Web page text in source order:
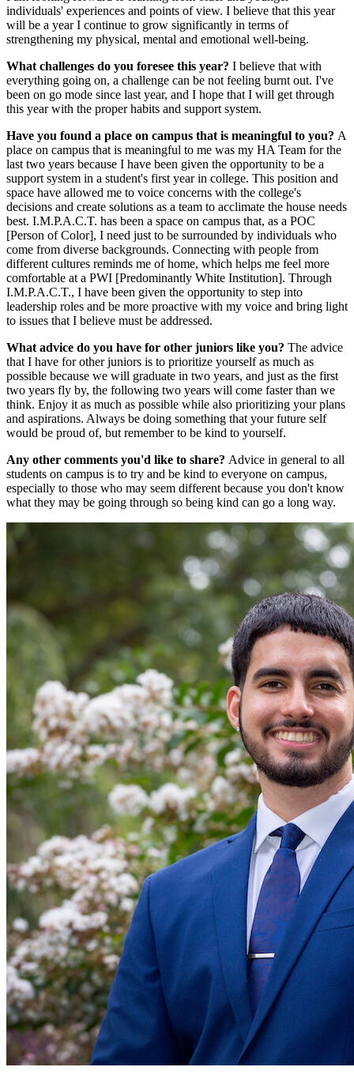
individuals' experiences and points of view. I believe that this year
will be a year I continue to grow significantly in terms of
strengthening my physical, mental and emotional well-being.
What challenges do you foresee this year? I believe that with
everything going on, a challenge can be not feeling burnt out. I've
been on go mode since last year, and I hope that I will get through
this year with the proper habits and support system.
Have you found a place on campus that is meaningful to you? A
place on campus that is meaningful to me was my HA Team for the
last two years because I have been given the opportunity to be a
support system in a student's first year in college. This position and
space have allowed me to voice concerns with the college's
decisions and create solutions as a team to acclimate the house needs
best. I.M.P.A.C.T. has been a space on campus that, as a POC
[Person of Color], I need just to be surrounded by individuals who
come from diverse backgrounds. Connecting with people from
different cultures reminds me of home, which helps me feel more
comfortable at a PWI [Predominantly White Institution]. Through
I.M.P.A.C.T., I have been given the opportunity to step into
leadership roles and be more proactive with my voice and bring light
to issues that I believe must be addressed.
What advice do you have for other juniors like you? The advice
that I have for other juniors is to prioritize yourself as much as
possible because we will graduate in two years, and just as the first
two years fly by, the following two years will come faster than we
think. Enjoy it as much as possible while also prioritizing your plans
and aspirations. Always be doing something that your future self
would be proud of, but remember to be kind to yourself.
Any other comments you'd like to share? Advice in general to all
students on campus is to try and be kind to everyone on campus,
especially to those who may seem different because you don't know
what they may be going through so being kind can go a long way.